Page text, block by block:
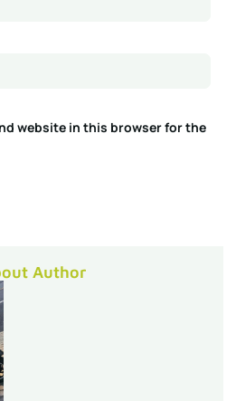
website in this browser for the
Author